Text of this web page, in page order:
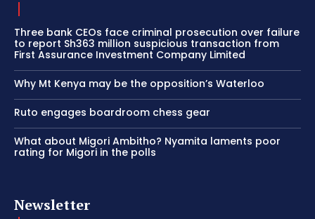
Three bank CEOs face criminal prosecution over failure
to report Sh363 million suspicious transaction from
First Assurance Investment Company Limited
Why Mt Kenya may be the opposition’s Waterloo
Ruto engages boardroom chess gear
What about Migori Ambitho? Nyamita laments poor
rating for Migori in the polls
Newsletter